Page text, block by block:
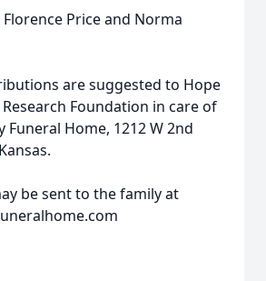
Price and Norma
are suggested to Hope
Foundation in care of
Funeral Home, 1212 W 2nd
be sent to the family at